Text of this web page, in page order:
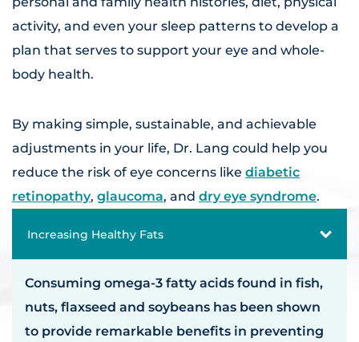
activity, and even your sleep patterns to develop a
plan that serves to support your eye and whole-
body health.
By making simple, sustainable, and achievable
adjustments in your life, Dr. Lang could help you
reduce the risk of eye concerns like diabetic
retinopathy, glaucoma, and dry eye syndrome.
Increasing Healthy Fats
Consuming omega-3 fatty acids found in fish,
nuts, flaxseed and soybeans has been shown
to provide remarkable benefits in preventing